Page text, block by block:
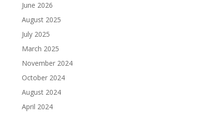
June 2026
August 2025
July 2025
March 2025
November 2024
October 2024
August 2024
April 2024